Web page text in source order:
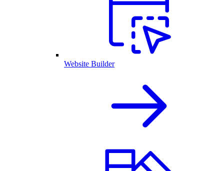
Website Builder